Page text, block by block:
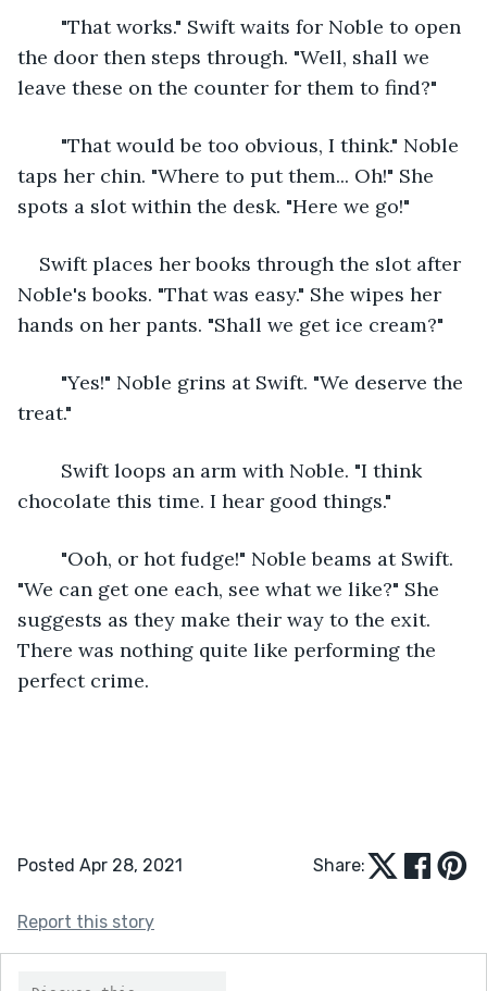
the door then steps through. "Well, shall we
leave these on the counter for them to find?"
taps her chin. "Where to put them... Oh!" She
spots a slot within the desk. "Here we go!"
Swift places her books through the slot after
Noble's books. "That was easy." She wipes her
hands on her pants. "Shall we get ice cream?"
treat."
chocolate this time. I hear good things."
"We can get one each, see what we like?" She
suggests as they make their way to the exit.
There was nothing quite like performing the
perfect crime.
Posted Apr 28, 2021 Share:
Report this story